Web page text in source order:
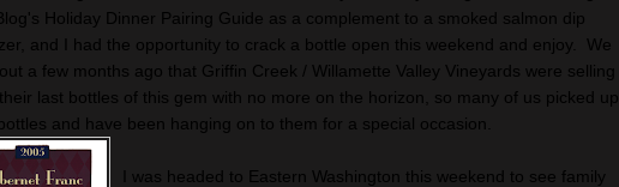
Holiday Dinner Pairing Guide as a complement to a smoked salmon dip
and I had the opportunity to crack a bottle open this weekend and enjoy. We
a few months ago that Griffin Creek / Willamette Valley Vineyards were selling
last bottles of this gem with no more on the horizon, so many of us picked up
and have been hanging on to them for a special occasion.
I was headed to Eastern Washington this weekend to see family